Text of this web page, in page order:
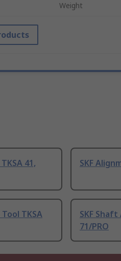
Weight
41,
SKF
TKSA
SKF
71/PRO